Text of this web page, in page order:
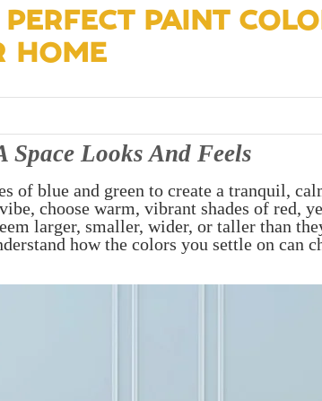
PAINT
HOME
Space Looks And Feels
of blue and green to create a tranquil,
choose warm, vibrant shades of red,
larger, smaller, wider, or taller than
how the colors you settle on can